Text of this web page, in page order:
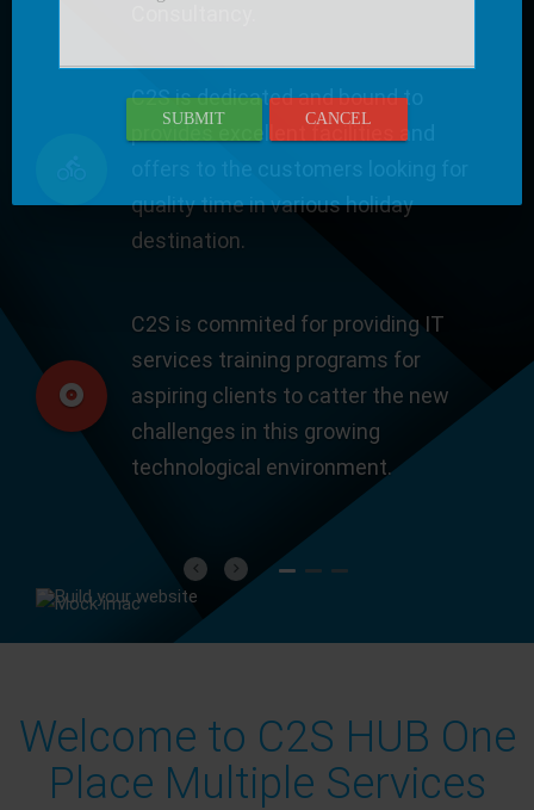
C2S is dedicated and bound to
provides excellent facilities and
quality time in various holiday
destination.
C2S is commited for providing IT
services training programs for
aspiring clients to catter the new
challenges in this growing
technological environment.
Previous
Next
Welcome to C2S HUB One
Place Multiple Services
SUBMIT CANCEL